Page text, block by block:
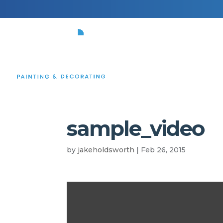
sample_video
by jakeholdsworth | Feb 26, 2015